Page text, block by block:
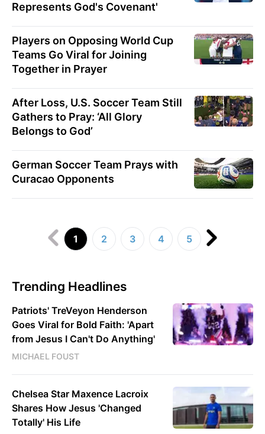
Represents God's Covenant'
Players on Opposing World Cup
Teams Go Viral for Joining
Together in Prayer
After Loss, U.S. Soccer Team Still
Gathers to Pray: ‘All Glory
Belongs to God’
German Soccer Team Prays with
Curacao Opponents
1 2 3 4 5
Trending Headlines
Patriots' TreVeyon Henderson
Goes Viral for Bold Faith: 'Apart
from Jesus I Can't Do Anything'
MICHAEL FOUST
Chelsea Star Maxence Lacroix
Shares How Jesus 'Changed
Totally' His Life